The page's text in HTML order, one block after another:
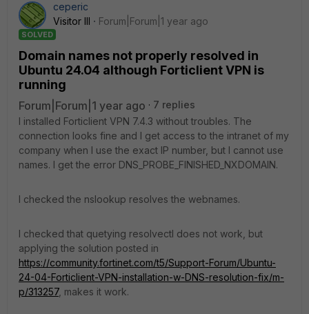
ceperic
Visitor III
Forum|Forum|1 year ago
SOLVED
Domain names not properly resolved in
Ubuntu 24.04 although Forticlient VPN is
running
Forum|Forum|1 year ago
7 replies
I installed Forticlient VPN 7.4.3 without troubles. The
connection looks fine and I get access to the intranet of my
company when I use the exact IP number, but I cannot use
names. I get the error DNS_PROBE_FINISHED_NXDOMAIN.
I checked the nslookup resolves the webnames.
I checked that quetying resolvectl does not work, but
applying the solution posted in
https://community.fortinet.com/t5/Support-Forum/Ubuntu-
24-04-Forticlient-VPN-installation-w-DNS-resolution-fix/m-
p/313257, makes it work.